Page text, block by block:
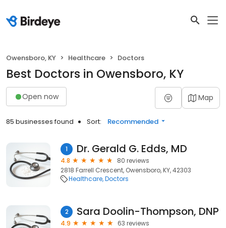
Owensboro, KY Healthcare Doctors
Best Doctors in Owensboro, KY
Open now Map
85 businesses found Sort: Recommended
1 Dr. Gerald G. Edds, MD
4.8
80 reviews
2818 Farrell Crescent, Owensboro, KY, 42303
Healthcare Doctors
2 Sara Doolin-Thompson, DNP
4.9
63 reviews